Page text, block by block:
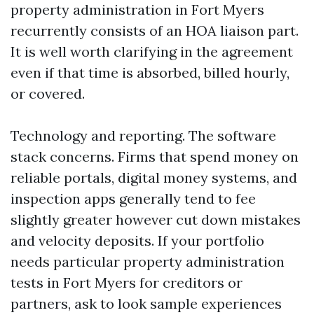
property administration in Fort Myers
recurrently consists of an HOA liaison part.
It is well worth clarifying in the agreement
even if that time is absorbed, billed hourly,
or covered.
Technology and reporting. The software
stack concerns. Firms that spend money on
reliable portals, digital money systems, and
inspection apps generally tend to fee
slightly greater however cut down mistakes
and velocity deposits. If your portfolio
needs particular property administration
tests in Fort Myers for creditors or
partners, ask to look sample experiences